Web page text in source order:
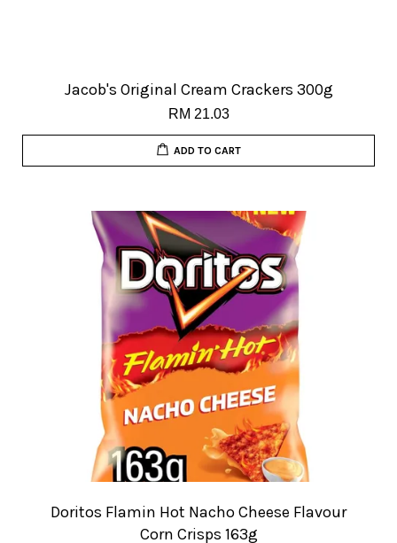
Jacob's Original Cream Crackers 300g
RM 21.03
ADD TO CART
Doritos Flamin Hot Nacho Cheese Flavour
Corn Crisps 163g